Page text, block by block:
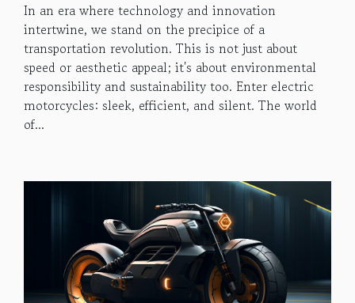
In an era where technology and innovation
intertwine, we stand on the precipice of a
transportation revolution. This is not just about
speed or aesthetic appeal; it's about environmental
responsibility and sustainability too. Enter electric
motorcycles: sleek, efficient, and silent. The world
of...